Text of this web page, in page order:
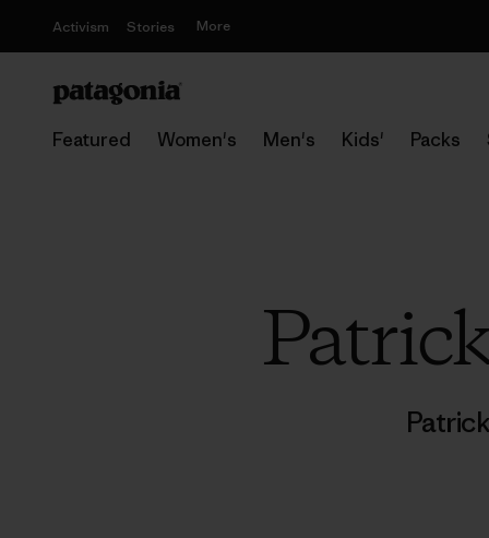
Activism Stories More
Featured Women's Men's Kids' Packs